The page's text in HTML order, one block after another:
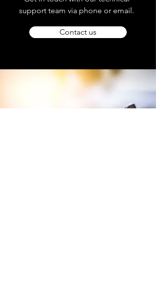
support team via phone or email.
Contact us